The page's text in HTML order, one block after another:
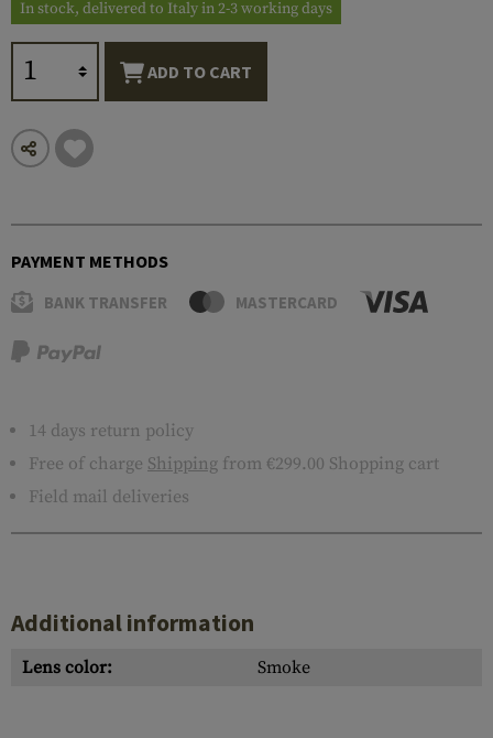
In stock, delivered to Italy in 2-3 working days
ADD TO CART
PAYMENT METHODS
BANK TRANSFER MASTERCARD
14 days return policy
Free of charge Shipping from €299.00 Shopping cart
Field mail deliveries
Additional information
Lens color: Smoke